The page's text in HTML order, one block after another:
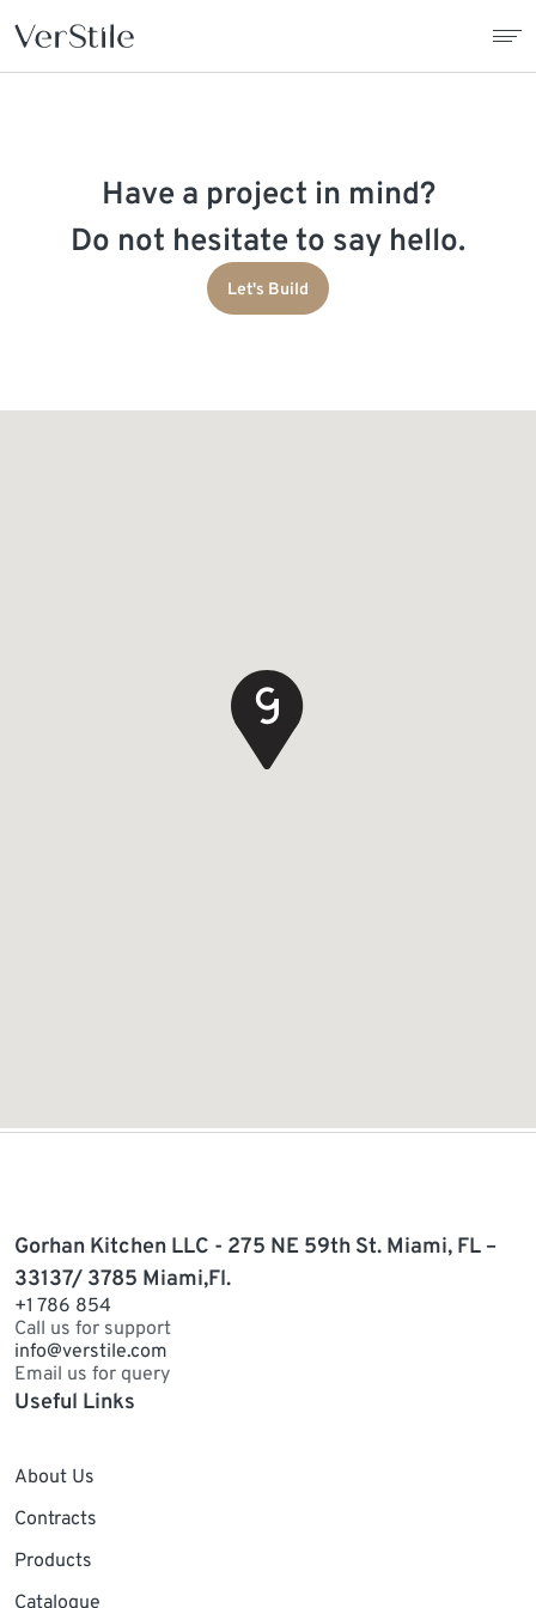
ContractsHave a project in mind?
Do not hesitate to say hello.
Let's Build
Gorhan Kitchen LLC - 275 NE 59th St. Miami, FL –
33137/ 3785 Miami,Fl.
+1 786 854
Call us for support
info@verstile.com
Email us for query
Useful Links
About Us
Contracts
Products
Catalogue